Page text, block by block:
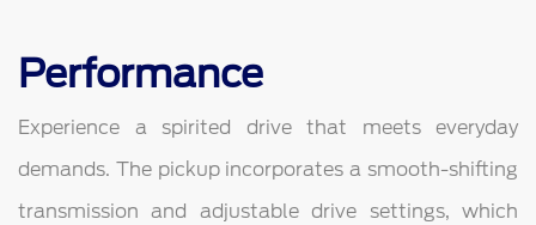
Performance
Experience a spirited drive that meets everyday
demands. The pickup incorporates a smooth-shifting
transmission and adjustable drive settings, which